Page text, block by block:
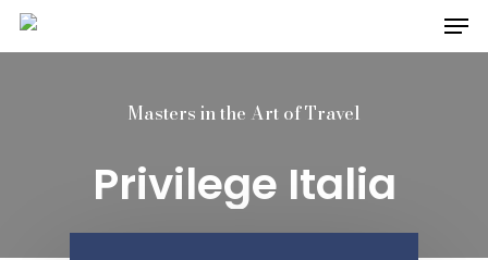
Skip
to
Masters in the Art of Travel
Privilege Italia